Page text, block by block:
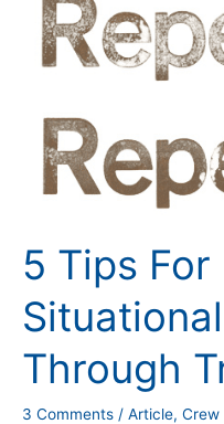
5 Tips
Through
3 Comments / Article, Crew
Awareness
Through
Training